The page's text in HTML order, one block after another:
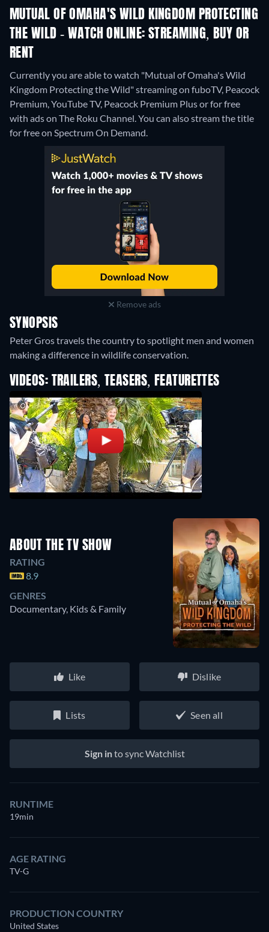
MUTUAL OF OMAHA'S WILD KINGDOM PROTECTING
THE WILD - WATCH ONLINE: STREAMING, BUY OR
RENT
Currently you are able to watch "Mutual of Omaha's Wild
Kingdom Protecting the Wild" streaming on fuboTV, Peacock
Premium, YouTube TV, Peacock Premium Plus or for free
with ads on The Roku Channel.You can also stream the title
for free on Spectrum On Demand.
Remove ads
SYNOPSIS
Peter Gros travels the country to spotlight men and women
making a difference in wildlife conservation.
VIDEOS: TRAILERS, TEASERS, FEATURETTES
ABOUT THE TV SHOW
RATING
8.9
GENRES
Documentary, Kids & Family
Like Dislike
Lists Seen all
Sign into sync Watchlist
RUNTIME
19min
AGE RATING
TV-G
PRODUCTION COUNTRY
United States